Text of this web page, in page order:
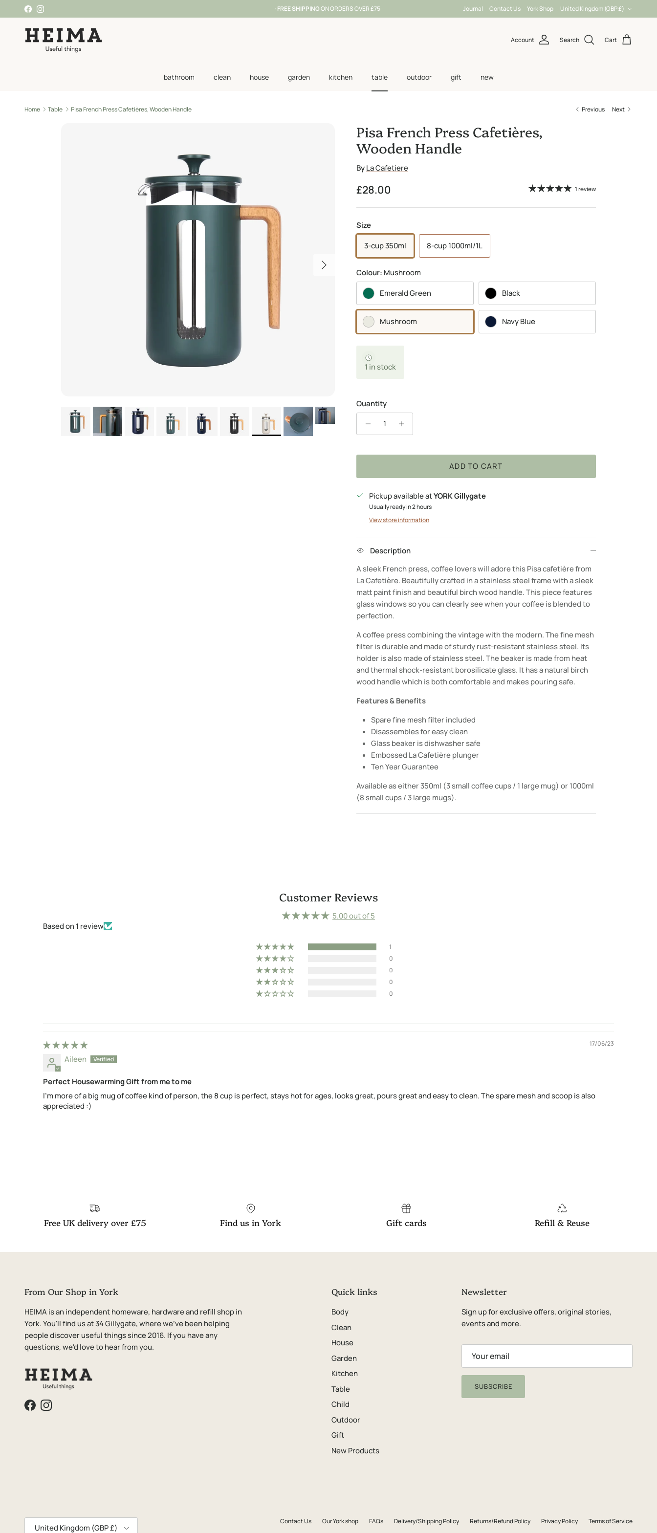
Skip to content
FacebookInstagram · FREE SHIPPINGON ORDERS OVER £75 · Journal Contact Us York Shop United Kingdom (GBP £)
Account Search Cart
bathroom clean house garden kitchen table outdoor gift new
Home Table Pisa French Press Cafetières, Wooden Handle Previous Next
Next
Pisa French Press Cafetières,
Wooden Handle
ByLa Cafetiere
Regular price
£28.00 1 review
Size
3-cup 350ml 8-cup 1000ml/1L
Colour: Mushroom
Emerald Green
Black
Mushroom Navy Blue
1 in stock
Quantity
ADD TO CART
Pickup available atYORK Gillygate
Usually ready in 2 hours
View store information
Description
A sleek French press, coffee lovers will adore this Pisa cafetièrefrom
La Cafetière. Beautifully crafted in a stainless steel frame with a sleek
matt paint finish and beautiful birch wood handle. This piece features
glass windows so you can clearly see when your coffee is blended to
perfection.
A coffee press combining the vintage with the modern. The fine mesh
filter is durable and made of sturdy rust-resistant stainless steel. Its
holder is also made of stainless steel. The beaker is made from heat
and thermal shock-resistant borosilicate glass. It has a natural birch
wood handle which is both comfortable and makes pouring safe.
Features & Benefits
Spare fine mesh filter included
Disassembles for easy clean
Glass beaker is dishwasher safe
Embossed La Cafetière plunger
Ten Year Guarantee
Available as either 350ml (3 small coffee cups / 1 large mug) or 1000ml
(8 small cups / 3 large mugs).
Customer Reviews
5.00 out of 5
Based on 1 review
1
0
0
0
0
17/06/23
Aileen
Perfect Housewarming Gift from me to me
I'm more of a big mug of coffee kind of person, the 8 cup is perfect, stays hot for ages, looks great, pours great and easy to clean. The spare mesh and scoop is also
appreciated :)
Free UK delivery over £75 Find us in York Gift cards Refill & Reuse
From Our Shop in York
HEIMA is an independent homeware, hardware and refill shop in
York. You'll find us at 34 Gillygate, where we've been helping
people discover useful things since 2016. If you have any
questions, we'd love to hear from you.
FacebookInstagram
Quick links
Body
Clean
House
Garden
Kitchen
Table
Child
Outdoor
Gift
New Products
Newsletter
Sign up for exclusive offers, original stories,
events and more.
SUBSCRIBE
Contact Us Our York shop FAQs Delivery/Shipping Policy Returns/Refund Policy Privacy Policy Terms of Service
Country/Region
United Kingdom (GBP £)